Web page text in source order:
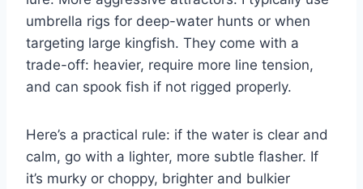
umbrella rigs for deep-water hunts or when
targeting large kingfish. They come with a
trade-off: heavier, require more line tension,
and can spook fish if not rigged properly.
Here’s a practical rule: if the water is clear and
calm, go with a lighter, more subtle flasher. If
it’s murky or choppy, brighter and bulkier